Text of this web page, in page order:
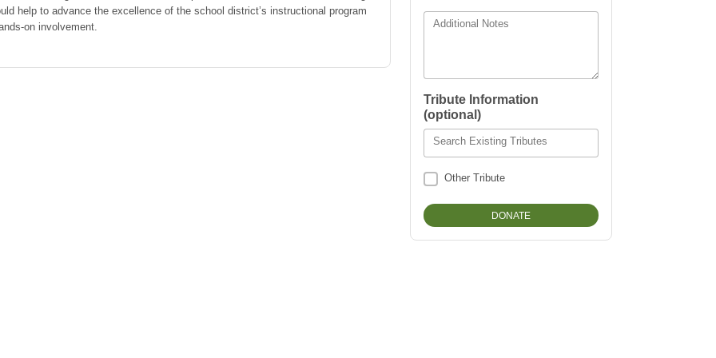
help to advance the excellence of the school district’s instructional program
on involvement.
Additional Notes
Tribute Information
(optional)
Search Existing Tributes
Other Tribute